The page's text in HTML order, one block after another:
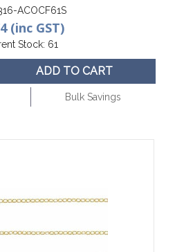
ACOCF61S
(inc GST)
Stock: 61
ADD TO CART
Bulk Savings